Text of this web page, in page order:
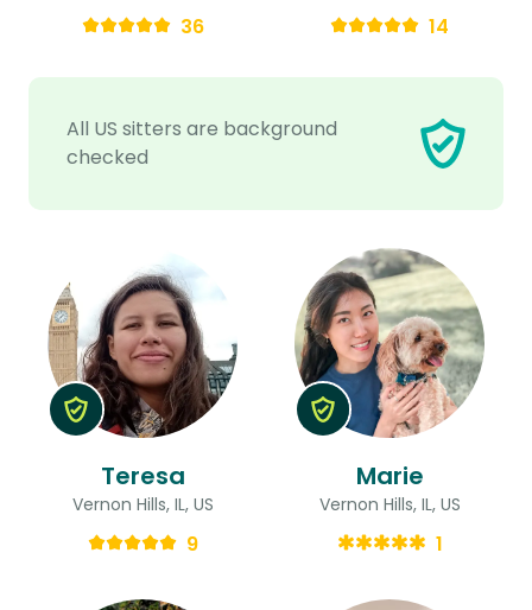
All US sitters are background
checked
36 14
Teresa
Vernon Hills, IL, US
9
Marie
Vernon Hills, IL, US
1